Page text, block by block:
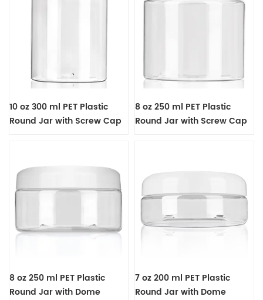
10 oz 300 ml PET Plastic
Round Jar with Screw Cap
8 oz 250 ml PET Plastic
Round Jar with Screw Cap
8 oz 250 ml PET Plastic
Round Jar with Dome
7 oz 200 ml PET Plastic
Round Jar with Dome